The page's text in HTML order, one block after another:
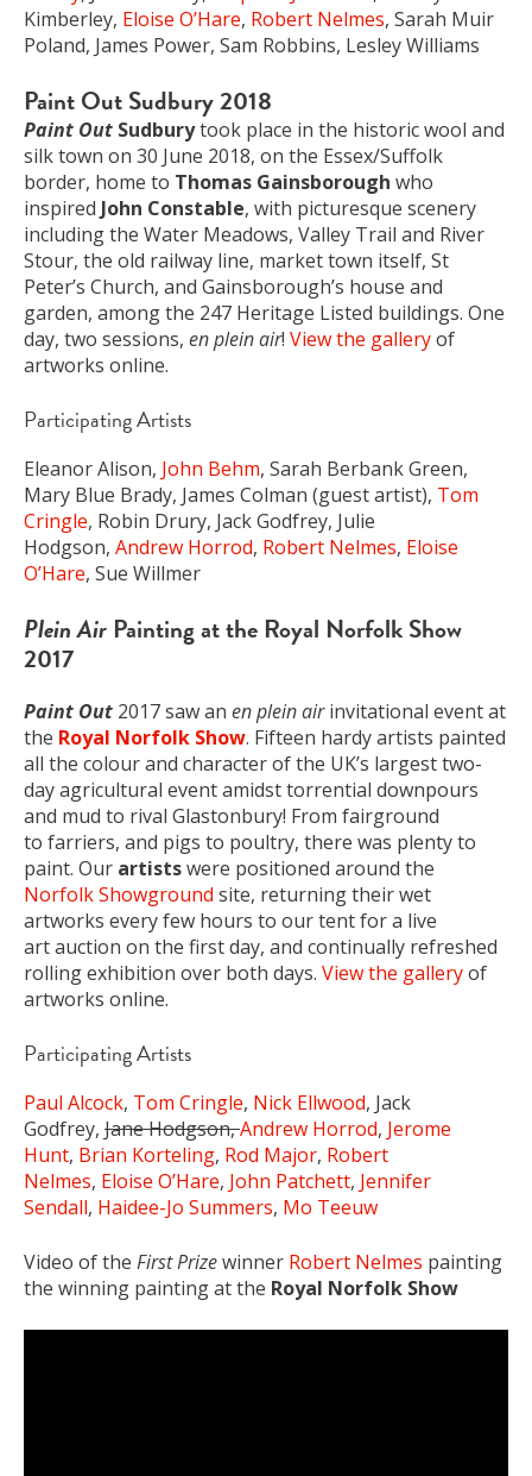
Kimberley, Eloise O’Hare, Robert Nelmes, Sarah Muir
Poland, James Power, Sam Robbins, Lesley Williams
Paint Out Sudbury 2018
Paint Out Sudburytook place in the historic wool and
silk town on 30 June 2018, on the Essex/Suffolk
border, home to Thomas Gainsborough who
inspired John Constable, with picturesque scenery
including the Water Meadows, Valley Trail and River
Stour, the old railway line, market town itself, St
Peter’s Church, and Gainsborough’s house and
garden, among the 247 Heritage Listed buildings. One
day, two sessions, en plein air! View the galleryof
artworks online.
Participating Artists
Eleanor Alison, John Behm, Sarah Berbank Green,
Mary Blue Brady, James Colman (guest artist), Tom
Cringle, Robin Drury, Jack Godfrey, Julie
Hodgson, Andrew Horrod, Robert Nelmes, Eloise
O’Hare, Sue Willmer
Plein Air Painting at the Royal Norfolk Show
2017
Paint Out 2017 saw an en plein airinvitational event at
the Royal Norfolk Show. Fifteen hardy artists painted
all the colour and character of the UK’s largest two-
day agricultural event amidst torrential downpours
and mud to rival Glastonbury! From fairground
to farriers, and pigs to poultry, there was plenty to
paint. Our artistswere positioned around the
Norfolk Showground site, returning their wet
artworks every few hours to our tent for a live
art auction on the first day, and continually refreshed
rolling exhibition over both days. View the galleryof
artworks online.
Participating Artists
Paul Alcock, Tom Cringle, Nick Ellwood, Jack
Godfrey, Jane Hodgson,Andrew Horrod, Jerome
Hunt, Brian Korteling, Rod Major, Robert
Nelmes, Eloise O’Hare, John Patchett, Jennifer
Sendall, Haidee-Jo Summers, Mo Teeuw
Video of the First Prizewinner Robert Nelmes painting
the winning painting at the Royal Norfolk Show